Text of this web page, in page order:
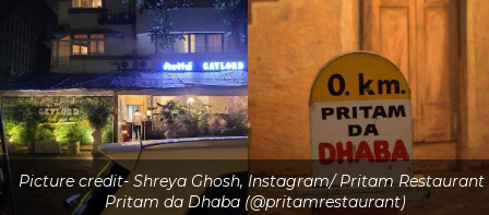
Picture credit- Shreya Ghosh, Instagram/ Pritam Restaurant
Pritam da Dhaba (@pritamrestaurant)